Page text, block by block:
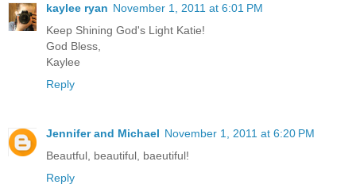
kaylee ryan November 1, 2011 at 6:01 PM
Keep Shining God's Light Katie!
God Bless,
Kaylee
Reply
Jennifer and Michael November 1, 2011 at 6:20 PM
Beautful, beautiful, baeutiful!
Reply